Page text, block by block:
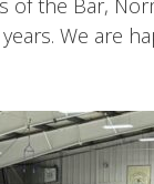
the Bar,
We are